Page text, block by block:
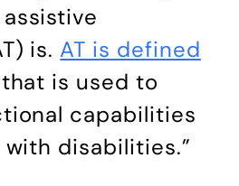
is. AT is defined
is used to
capabilities
disabilities.”